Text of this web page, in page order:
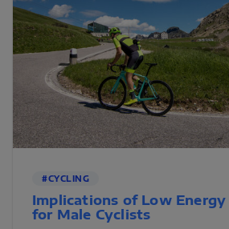
#CYCLING
Implications of Low
for Male Cyclists